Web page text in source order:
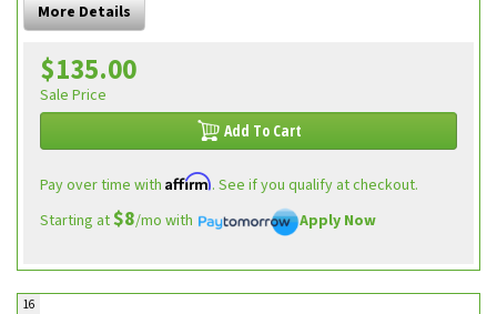
More Details
$135.00
Sale Price
Add To Cart
Pay over time with Affirm. See if you qualify at checkout.
Starting at$8/mo with Apply Now
16